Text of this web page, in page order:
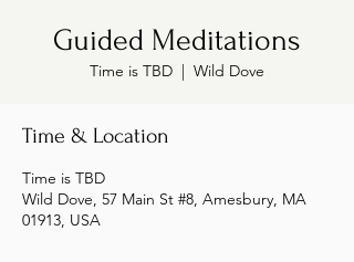
Guided Meditations
Time is TBD
  |
Wild Dove
Time & Location
Time is TBD
Wild Dove, 57 Main St #8, Amesbury, MA
01913, USA